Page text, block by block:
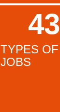
TYPES OF
JOBS
43